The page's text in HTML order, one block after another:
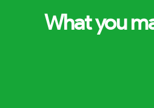
What you